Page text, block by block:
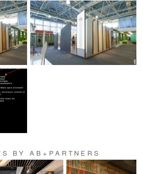
BY AB+PARTNERS